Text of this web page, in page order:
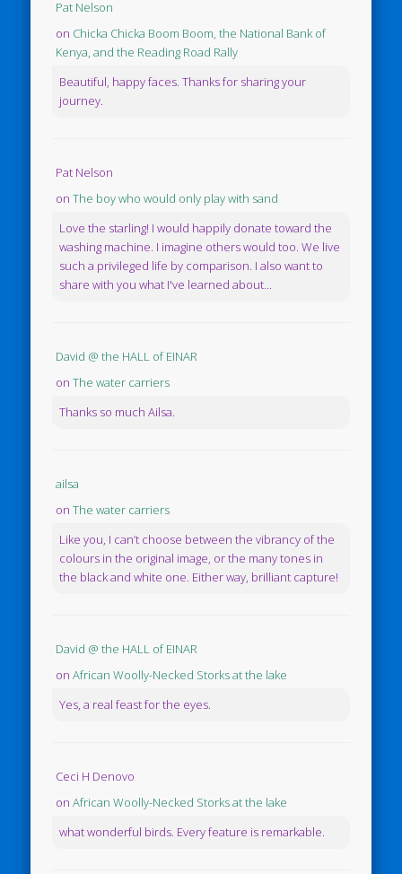
Pat Nelson
on Chicka Chicka Boom Boom, the National Bank of
Kenya, and the Reading Road Rally
Beautiful, happy faces. Thanks for sharing your
journey.
Pat Nelson
onThe boy who would only play with sand
Love the starling! I would happily donate toward the
washing machine. I imagine others would too. We live
such a privileged life by comparison. I also want to
share with you what I've learned about...
David @ the HALL of EINAR
onThe water carriers
Thanks so much Ailsa.
ailsa
onThe water carriers
Like you, I can’t choose between the vibrancy of the
colours in the original image, or the many tones in
the black and white one. Either way, brilliant capture!
David @ the HALL of EINAR
onAfrican Woolly-Necked Storks at the lake
Yes, a real feast for the eyes.
Ceci H Denovo
onAfrican Woolly-Necked Storks at the lake
what wonderful birds. Every feature is remarkable.